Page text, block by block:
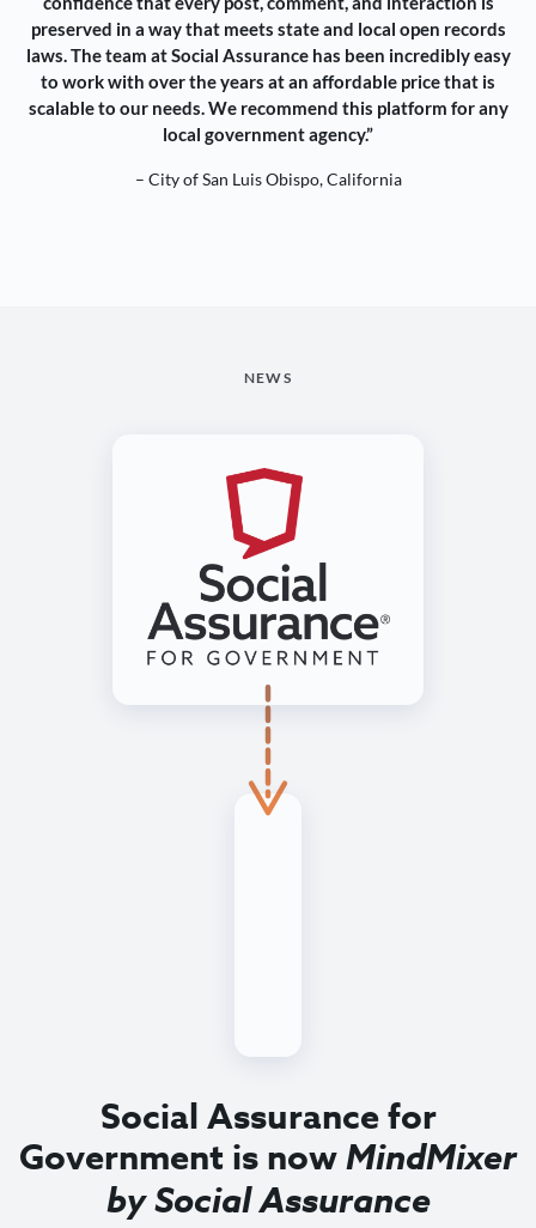
preserved in a way that meets state and local open records
laws. The team at Social Assurance has been incredibly easy
to work with over the years at an affordable price that is
scalable to our needs. We recommend this platform for any
local government agency.”
– City of San Luis Obispo, California
NEWS
Social Assurance for
Government is nowMindMixer
by Social Assurance